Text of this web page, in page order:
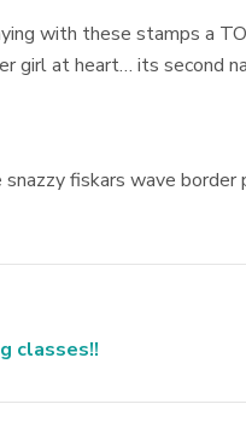
with these stamps a
girl at heart… its second
fiskars wave
classes!!